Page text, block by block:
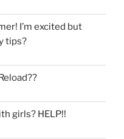
I’m excited but
tips?
girls? HELP!!